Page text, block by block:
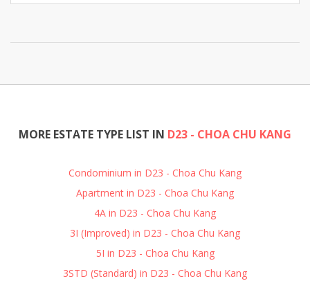
MORE ESTATE TYPE LIST IN D23 - CHOA CHU KANG
Condominium in D23 - Choa Chu Kang
Apartment in D23 - Choa Chu Kang
4A in D23 - Choa Chu Kang
3I (Improved) in D23 - Choa Chu Kang
5I in D23 - Choa Chu Kang
3STD (Standard) in D23 - Choa Chu Kang